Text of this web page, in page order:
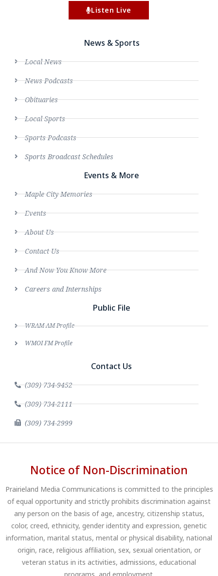
Listen Live
News & Sports
Local News
News Podcasts
Obituaries
Local Sports
Sports Podcasts
Sports Broadcast Schedules
Events & More
Maple City Memories
Events
About Us
Contact Us
And Now You Know More
Careers and Internships
Public File
WRAM AM Profile
WMOI FM Profile
Contact Us
(309) 734-9452
(309) 734-2111
(309) 734-2999
Notice of Non-Discrimination
Prairieland Media Communications is committed to the principles
of equal opportunity and strictly prohibits discrimination against
any person on the basis of age, ancestry, citizenship status,
color, creed, ethnicity, gender identity and expression, genetic
information, marital status, mental or physical disability, national
origin, race, religious affiliation, sex, sexual orientation, or
veteran status in its activities, admissions, educational